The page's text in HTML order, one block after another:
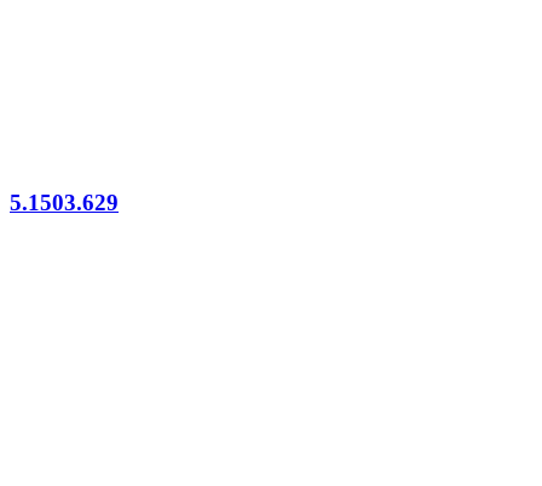
5.1503.629